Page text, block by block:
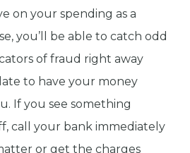
on your spending as a
you’ll be able to catch odd
of fraud right away
to have your money
If you see something
call your bank immediately
or get the charges